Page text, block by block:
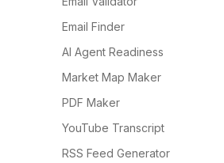
Email Finder
AI Agent Readiness
Market Map Maker
PDF Maker
YouTube Transcript
RSS Feed Generator